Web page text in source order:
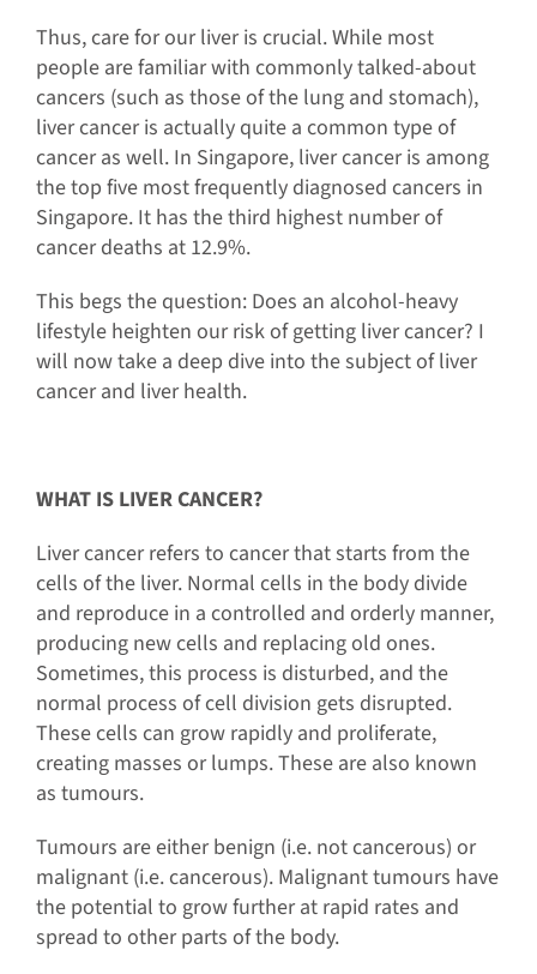
Thus, care for our liver is crucial. While most
people are familiar with commonly talked-about
cancers (such as those of the lung and stomach),
liver cancer is actually quite a common type of
cancer as well. In Singapore, liver cancer is among
the top five most frequently diagnosed cancers in
Singapore. It has the third highest number of
cancer deaths at 12.9%.
This begs the question: Does an alcohol-heavy
lifestyle heighten our risk of getting liver cancer? I
will now take a deep dive into the subject of liver
cancer and liver health.
WHAT IS LIVER CANCER?
Liver cancer refers to cancer that starts from the
cells of the liver. Normal cells in the body divide
and reproduce in a controlled and orderly manner,
producing new cells and replacing old ones.
Sometimes, this process is disturbed, and the
normal process of cell division gets disrupted.
These cells can grow rapidly and proliferate,
creating masses or lumps. These are also known
as tumours.
Tumours are either benign (i.e. not cancerous) or
malignant (i.e. cancerous). Malignant tumours have
the potential to grow further at rapid rates and
spread to other parts of the body.